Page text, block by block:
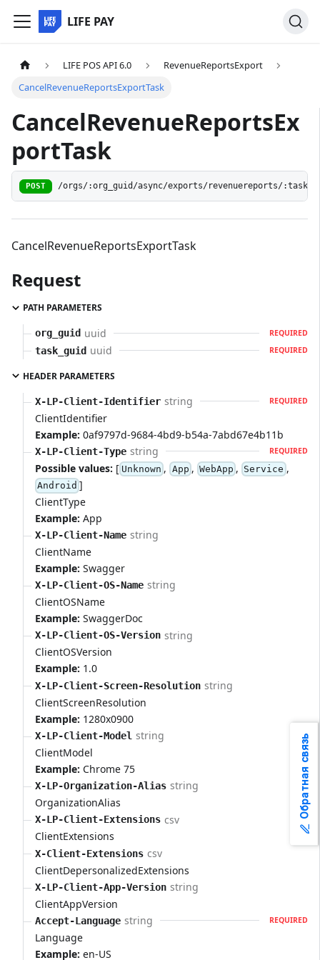
LIFE PAY
LIFE POS API 6.0
RevenueReportsExport
CancelRevenueReportsExportTask
CancelRevenueReportsEx
portTask
POST /orgs/:org_guid/async/exports/revenuereports/
CancelRevenueReportsExportTask
Request
PATH PARAMETERS
org_guid uuid REQUIRED
task_guid uuid REQUIRED
HEADER PARAMETERS
X-LP-Client-Identifier string REQUIRED
ClientIdentifier
Example: 0af9797d-9684-4bd9-b54a-7abd67e4b11b
X-LP-Client-Type string REQUIRED
Possible values: [ Unknown , App , WebApp , Service ,
Android ]
ClientType
Example: App
X-LP-Client-Name string
ClientName
Example: Swagger
X-LP-Client-OS-Name string
ClientOSName
Example: SwaggerDoc
X-LP-Client-OS-Version string
ClientOSVersion
Example: 1.0
X-LP-Client-Screen-Resolution string
ClientScreenResolution
Example: 1280x0900
X-LP-Client-Model string
ClientModel
Example: Chrome 75
X-LP-Organization-Alias string
OrganizationAlias
X-LP-Client-Extensions csv
ClientExtensions
X-Client-Extensions csv
ClientDepersonalizedExtensions
X-LP-Client-App-Version string
ClientAppVersion
Accept-Language string REQUIRED
Language
Example: en-US
Обратная связь